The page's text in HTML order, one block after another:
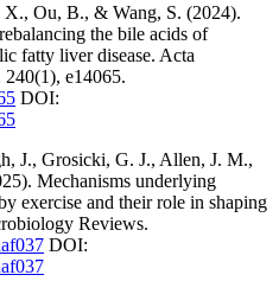
Ou, B., & Wang, S. (2024).
the bile acids of
fatty liver disease. Acta
e14065.
DOI:
J., Grosicki, G. J., Allen, J. M.,
Mechanisms underlying
exercise and their role in shaping
Reviews.
DOI: